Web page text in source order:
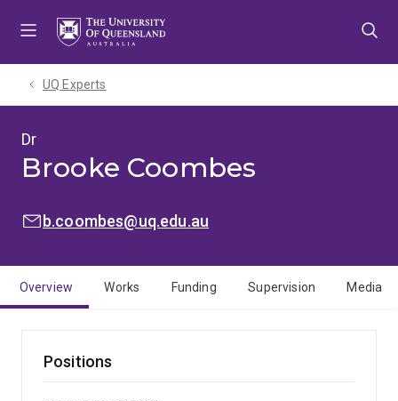
UQ Experts
Dr
Brooke Coombes
EMAIL:b.coombes@uq.edu.au
Overview Works Funding Supervision Media
Positions